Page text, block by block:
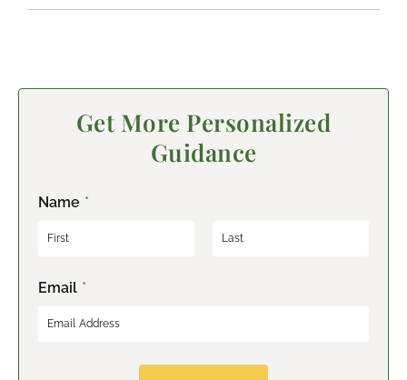
Get More Personalized
Guidance
Name *
iEmail *